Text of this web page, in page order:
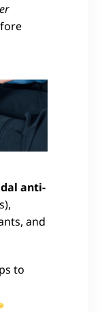
anti-
and
to